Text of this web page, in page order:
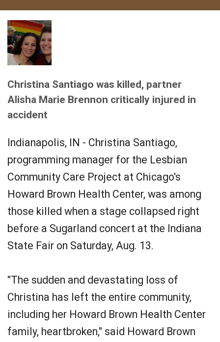
Christina Santiago was killed, partner
Alisha Marie Brennon critically injured in
accident
Indianapolis, IN - Christina Santiago,
programming manager for the Lesbian
Community Care Project at Chicago's
Howard Brown Health Center, was among
those killed when a stage collapsed right
before a Sugarland concert at the Indiana
State Fair on Saturday, Aug. 13.
"The sudden and devastating loss of
Christina has left the entire community,
including her Howard Brown Health Center
family, heartbroken," said Howard Brown